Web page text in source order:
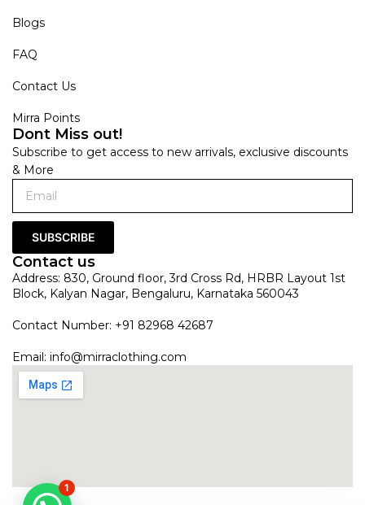
Blogs
FAQ
Contact Us
Mirra Points
Dont Miss out!
Subscribe to get access to new arrivals, exclusive discounts
& More
SUBSCRIBE
Contact us
Address: 830, Ground floor, 3rd Cross Rd, HRBR Layout 1st
Block, Kalyan Nagar, Bengaluru, Karnataka 560043
Contact Number: +91 82968 42687
Email: info@mirraclothing.com
1